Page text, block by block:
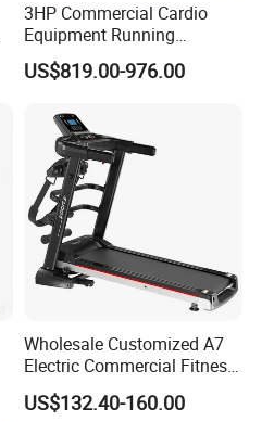
3HP Commercial Cardio
Equipment Running
Machine LED Screen
Electronic Motorized
US$819.00-976.00
Wholesale Customized A7
Electric Commercial Fitness
Motorized Treadmill
US$132.40-160.00